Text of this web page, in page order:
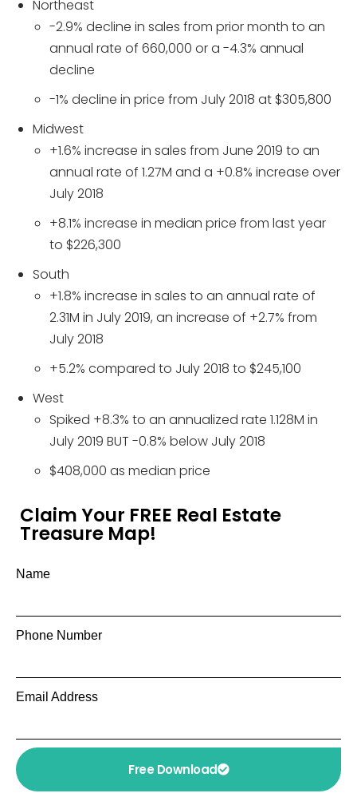
Northeast
-2.9% decline in sales from prior month to an
annual rate of 660,000 or a -4.3% annual
decline
-1% decline in price from July 2018 at $305,800
Midwest
+1.6% increase in sales from June 2019 to an
annual rate of 1.27M and a +0.8% increase over
July 2018
+8.1% increase in median price from last year
to $226,300
South
+1.8% increase in sales to an annual rate of
2.31M in July 2019, an increase of +2.7% from
July 2018
+5.2% compared to July 2018 to $245,100
West
Spiked +8.3% to an annualized rate 1.128M in
July 2019 BUT -0.8% below July 2018
$408,000 as median price
Claim Your FREE Real Estate
Treasure Map!
Name
Phone Number
Email Address
Free Download